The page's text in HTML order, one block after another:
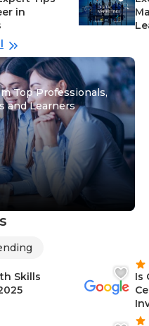
in
Top Professionals,
and Learners
Skills
Is